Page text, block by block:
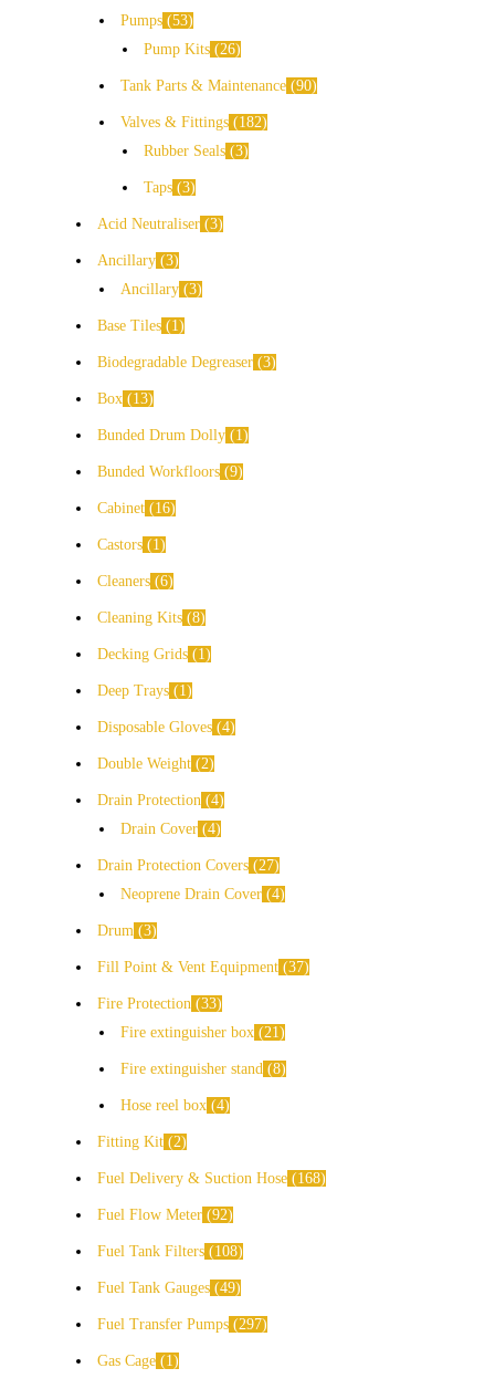
Pumps 53
Pump Kits 26
Tank Parts & Maintenance 90
Valves & Fittings
182
Rubber Seals 3
Taps 3
Acid Neutraliser 3
Ancillary 3
Ancillary 3
Base Tiles 1
Biodegradable Degreaser 3
Box 13
Bunded Drum Dolly 1
Bunded Workfloors 9
Cabinet 16
Castors 1
Cleaners 6
Cleaning Kits 8
Decking Grids 1
Deep Trays 1
Disposable Gloves 4
Double Weight 2
Drain Protection 4
Drain Cover 4
Drain Protection Covers 27
Neoprene Drain Cover 4
Drum 3
Fill Point & Vent Equipment 37
Fire Protection 33
Fire extinguisher box 21
Fire extinguisher stand 8
Hose reel box 4
Fitting Kit 2
Fuel Delivery & Suction Hose 168
Fuel Flow Meter 92
Fuel Tank Filters 108
Fuel Tank Gauges 49
Fuel Transfer Pumps 297
Gas Cage 1